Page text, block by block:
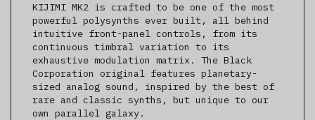
KIJIMI MK2 is crafted to be one of the most
powerful polysynths ever built, all behind
intuitive front-panel controls, from its
continuous timbral variation to its
exhaustive modulation matrix. The Black
Corporation original features planetary-
sized analog sound, inspired by the best of
rare and classic synths, but unique to our
own parallel galaxy.